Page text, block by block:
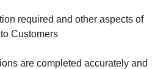
required and other aspects of
Customers
are completed accurately and